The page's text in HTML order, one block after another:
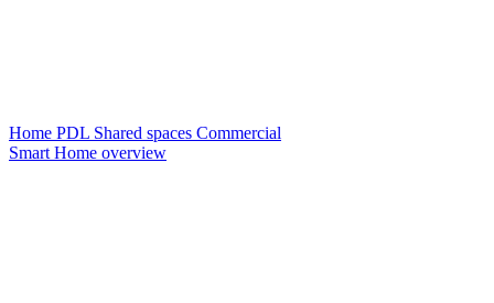
Home PDL Shared spaces Commercial
Smart Home overview